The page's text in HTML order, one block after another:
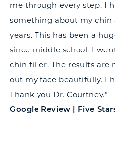
me through every step. I
something about my chin
years. This has been a
since middle school. I
chin filler. The results are
out my face beautifully. I
Thank you Dr. Courtney.”
Google Review | Five